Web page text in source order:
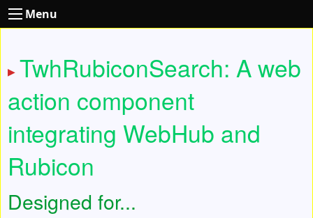
Menu
TwhRubiconSearch: A web
action component
integrating WebHub and
Rubicon
Designed for...